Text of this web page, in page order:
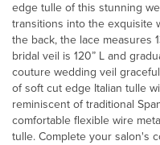
edge tulle of this stunning
transitions into the exquisite
the back, the lace measures
bridal veil is 120” L and
couture wedding veil
of soft cut edge Italian tulle
reminiscent of traditional
comfortable flexible wire
tulle. Complete your salon's